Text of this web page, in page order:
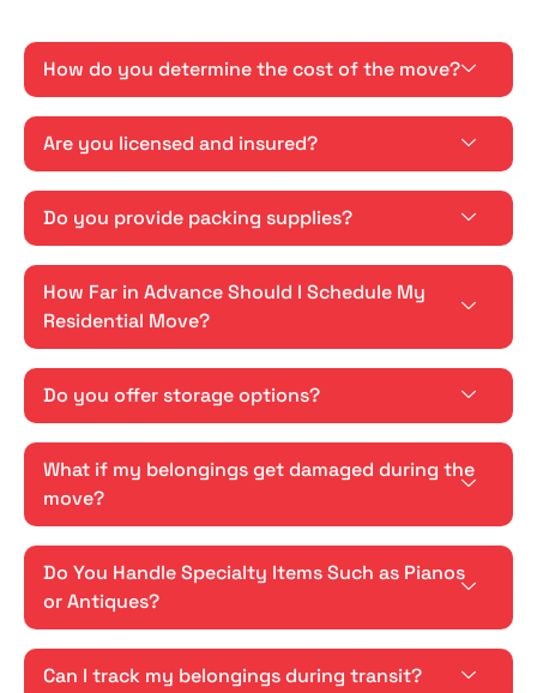
How do you determine the cost of the move?
Are you licensed and insured?
Do you provide packing supplies?
How Far in Advance Should I Schedule My
Residential Move?
Do you offer storage options?
What if my belongings get damaged during the
move?
Do You Handle Specialty Items Such as Pianos
or Antiques?
Can I track my belongings during transit?